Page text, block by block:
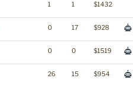
1 1 $1432
0 17 $928
0 0 $1519
26 15 $954